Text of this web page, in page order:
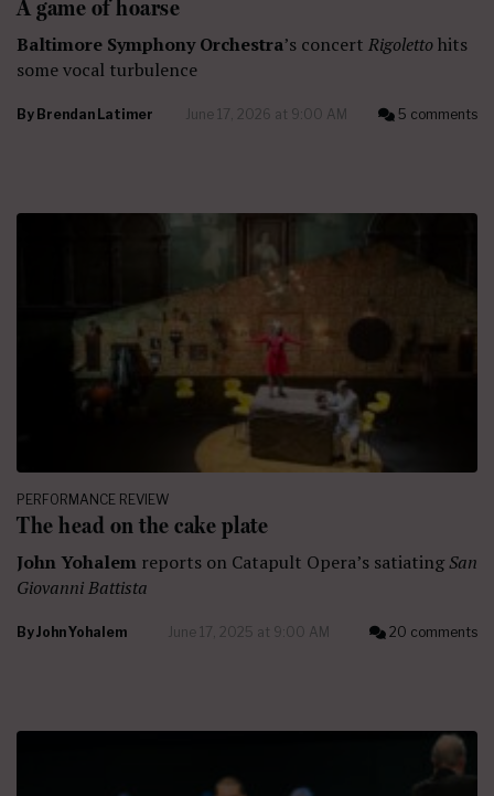
A game of hoarse
Baltimore Symphony Orchestra’s concert Rigolettohits
some vocal turbulence
By Brendan Latimer June 17, 2026 at 9:00 AM 5 comments
PERFORMANCE REVIEW
The head on the cake plate
John Yohalem reports on Catapult Opera’s satiatingSan
Giovanni Battista
ByJohn Yohalem June 17, 2025 at 9:00 AM 20 comments